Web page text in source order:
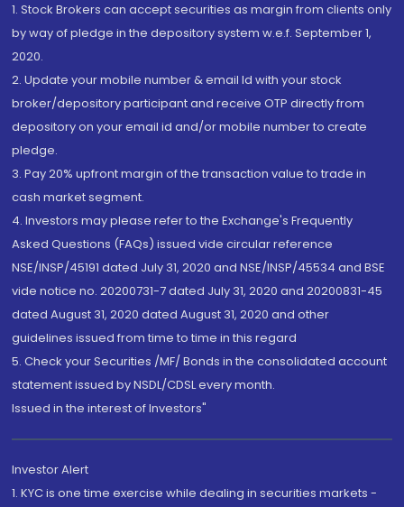
1. Stock Brokers can accept securities as margin from clients only
by way of pledge in the depository system w.e.f. September 1,
2020.
2. Update your mobile number & email Id with your stock
broker/depository participant and receive OTP directly from
depository on your email id and/or mobile number to create
pledge.
3. Pay 20% upfront margin of the transaction value to trade in
cash market segment.
4. Investors may please refer to the Exchange's Frequently
Asked Questions (FAQs) issued vide circular reference
NSE/INSP/45191 dated July 31, 2020 and NSE/INSP/45534 and BSE
vide notice no. 20200731-7 dated July 31, 2020 and 20200831-45
dated August 31, 2020 dated August 31, 2020 and other
guidelines issued from time to time in this regard
5. Check your Securities /MF/ Bonds in the consolidated account
statement issued by NSDL/CDSL every month.
Issued in the interest of Investors"
Investor Alert
1. KYC is one time exercise while dealing in securities markets -